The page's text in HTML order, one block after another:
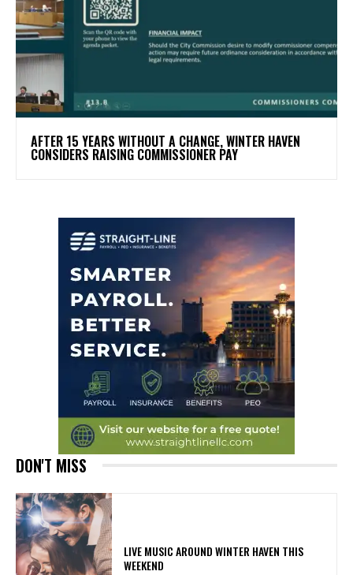
AFTER 15 YEARS WITHOUT A CHANGE, WINTER HAVEN
CONSIDERS RAISING COMMISSIONER PAY
DON'T MISS
LIVE MUSIC AROUND WINTER HAVEN THIS
WEEKEND